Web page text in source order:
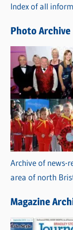
i
s
Index of all
Photo Archive
Archive of news-
area of north
Magazine